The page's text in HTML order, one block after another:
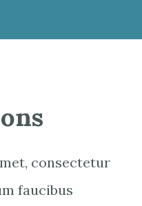
consectetur
faucibus